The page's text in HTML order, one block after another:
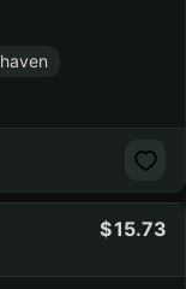
15.73